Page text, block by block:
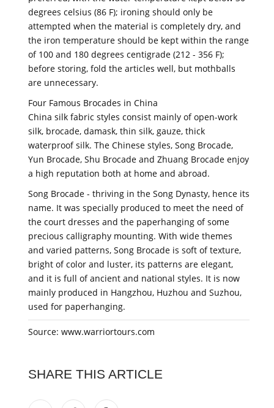
degrees celsius (86 F); ironing should only be
attempted when the material is completely dry, and
the iron temperature should be kept within the range
of 100 and 180 degrees centigrade (212 - 356 F);
before storing, fold the articles well, but mothballs
are unnecessary.
Four Famous Brocades in China
China silk fabric styles consist mainly of open-work
silk, brocade, damask, thin silk, gauze, thick
waterproof silk. The Chinese styles, Song Brocade,
Yun Brocade, Shu Brocade and Zhuang Brocade enjoy
a high reputation both at home and abroad.
Song Brocade - thriving in the Song Dynasty, hence its
name. It was specially produced to meet the need of
the court dresses and the paperhanging of some
precious calligraphy mounting. With wide themes
and varied patterns, Song Brocade is soft of texture,
bright of color and luster, its patterns are elegant,
and it is full of ancient and national styles. It is now
mainly produced in Hangzhou, Huzhou and Suzhou,
used for paperhanging.
Source: www.warriortours.com
SHARE THIS ARTICLE